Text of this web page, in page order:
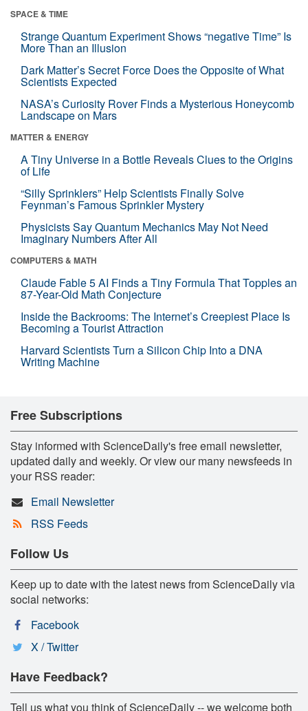
SPACE & TIME
Strange Quantum Experiment Shows “negative Time” Is
More Than an Illusion
Dark Matter’s Secret Force Does the Opposite of What
Scientists Expected
NASA’s Curiosity Rover Finds a Mysterious Honeycomb
Landscape on Mars
MATTER & ENERGY
A Tiny Universe in a Bottle Reveals Clues to the Origins
of Life
“Silly Sprinklers” Help Scientists Finally Solve
Feynman’s Famous Sprinkler Mystery
Physicists Say Quantum Mechanics May Not Need
Imaginary Numbers After All
COMPUTERS & MATH
Claude Fable 5 AI Finds a Tiny Formula That Topples an
87-Year-Old Math Conjecture
Inside the Backrooms: The Internet’s Creepiest Place Is
Becoming a Tourist Attraction
Harvard Scientists Turn a Silicon Chip Into a DNA
Writing Machine
Free Subscriptions
Stay informed with ScienceDaily's free email newsletter,
updated daily and weekly. Or view our many newsfeeds in
your RSS reader:
Email Newsletter
RSS Feeds
Follow Us
Keep up to date with the latest news from ScienceDaily via
social networks:
Facebook
X / Twitter
Have Feedback?
Tell us what you think of ScienceDaily -- we welcome both